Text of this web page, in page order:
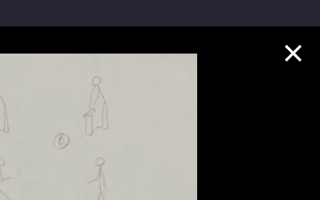
Collection Highlights